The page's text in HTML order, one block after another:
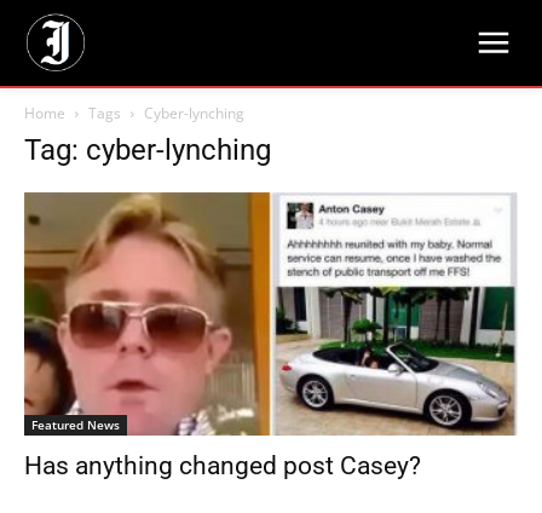
Home Tags Cyber-lynching
Tag: cyber-lynching
Featured News
Has anything changed post Casey?